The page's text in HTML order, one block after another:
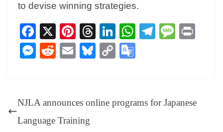
to devise winning strategies.
Fa
ce
bo
X
Pi
nt
er
T
hr
ea
Li
nk
ed
W Te
m
M
M
ng
er
R
t
E
Bl
y
C
Li
nk
e
NJLA announces online programs for Japanese
Language Training